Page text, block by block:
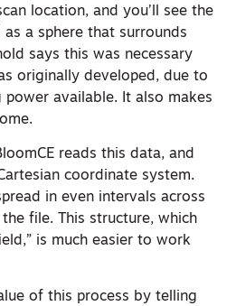
location, and you’ll see the
a sphere that surrounds
says this was necessary
originally developed, due to
available. It also makes
reads this data, and
coordinate system.
in even intervals across
file. This structure, which
is much easier to work
of this process by telling